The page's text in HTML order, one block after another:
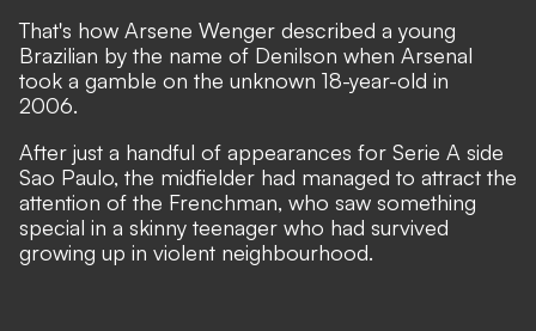
That's how Arsene Wenger described a young
Brazilian by the name of Denilson when Arsenal
took a gamble on the unknown 18-year-old in
2006.
After just a handful of appearances for Serie A side
Sao Paulo, the midfielder had managed to attract the
attention of the Frenchman, who saw something
special in a skinny teenager who had survived
growing up in violent neighbourhood.